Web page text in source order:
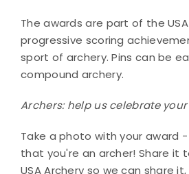
The awards are part of the
progressive scoring
sport of archery. Pins can be
compound archery.
Archers: help us celebrate
Take a photo with your award
that you're an archer! Share it
USA Archery so we can share